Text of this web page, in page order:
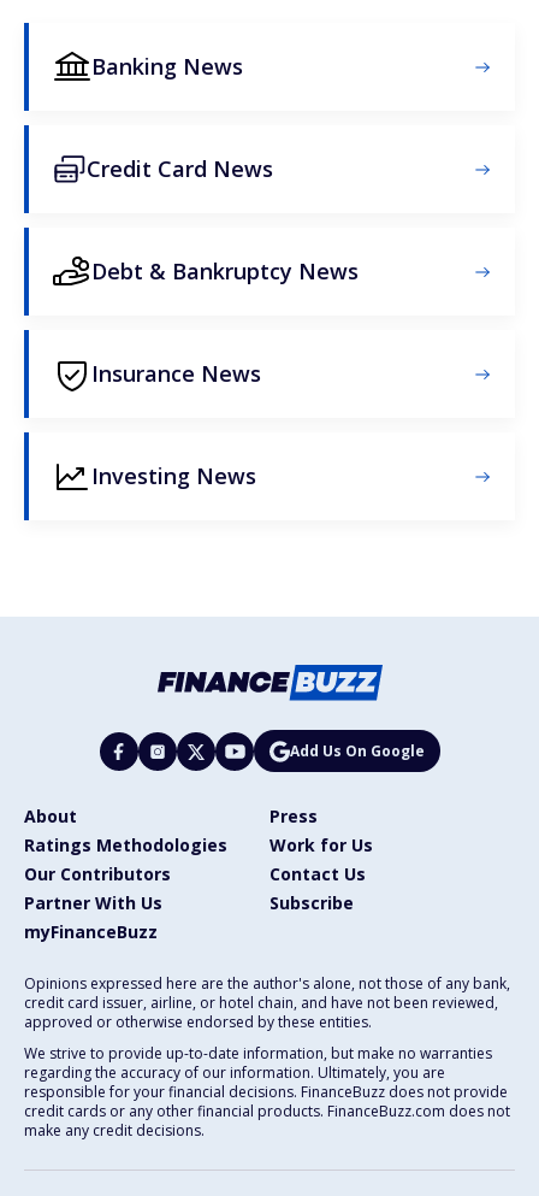
Banking News
Credit Card News
Debt & Bankruptcy News
Insurance News
Investing News
Add Us On Google
About
Press
Ratings Methodologies
Work for Us
Our Contributors
Contact Us
Partner With Us
Subscribe
myFinanceBuzz
Opinions expressed here are the author's alone, not those of any bank,
credit card issuer, airline, or hotel chain, and have not been reviewed,
approved or otherwise endorsed by these entities.
We strive to provide up-to-date information, but make no warranties
regarding the accuracy of our information. Ultimately, you are
responsible for your financial decisions. FinanceBuzz does not provide
credit cards or any other financial products. FinanceBuzz.com does not
make any credit decisions.